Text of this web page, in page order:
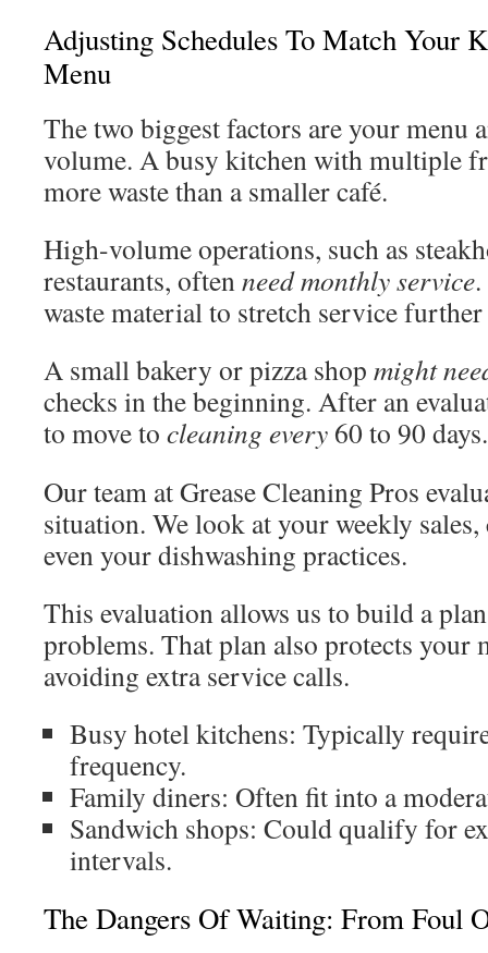
Adjusting Schedules To Match Your
Menu
The two biggest factors are your menu
volume. A busy kitchen with multiple
more waste than a smaller café.
High-volume operations, such as
restaurants, oftenneed monthly service
waste material to stretch service
A small bakery or pizza shop might
checks in the beginning. After an
to move to cleaning every 60 to 90 days.
Our team at Grease Cleaning Pros
situation. We look at your weekly
even your dishwashing practices.
This evaluation allows us to build a
problems. That plan also protects your
avoiding extra service calls.
Busy hotel kitchens: Typically
frequency.
Family diners: Often fit into a
Sandwich shops: Could qualify for
intervals.
The Dangers Of Waiting: From Foul